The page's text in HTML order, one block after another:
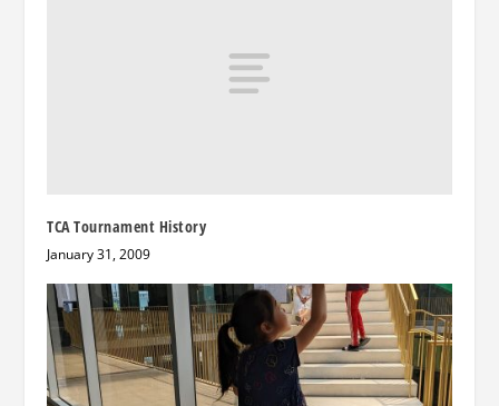
TCA Tournament History
January 31, 2009